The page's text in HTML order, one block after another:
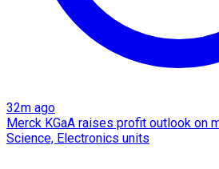
32m ago
Merck KGaA raises profit outlook on
Science, Electronics units